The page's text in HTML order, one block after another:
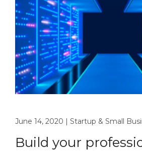
June 14, 2020 Startup & Small
Build your